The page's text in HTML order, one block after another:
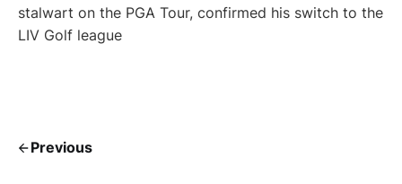
stalwart on the PGA Tour, confirmed his switch to the
LIV Golf league
Previous